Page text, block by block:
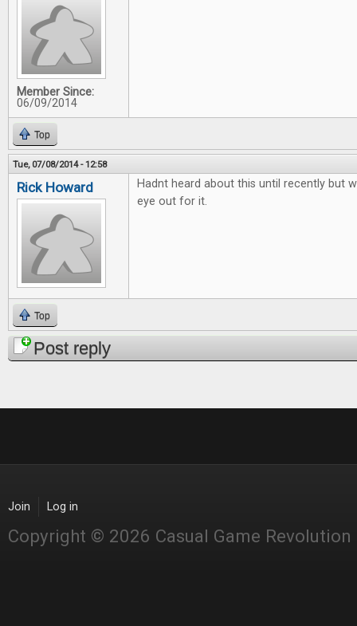
Member Since:
06/09/2014
Top
Tue, 07/08/2014 - 12:58
Rick Howard
Hadnt heard about this until recently but
eye out for it.
Top
Post reply
Join Log in
Copyright © 2026 Casual Game Revolution